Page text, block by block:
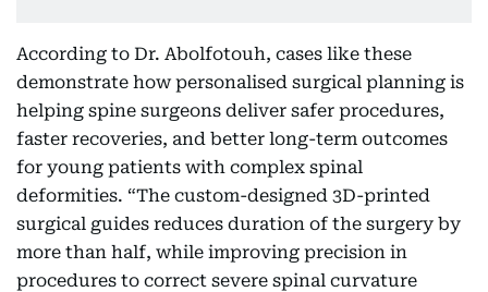
According to Dr. Abolfotouh, cases like these
demonstrate how personalised surgical planning is
helping spine surgeons deliver safer procedures,
faster recoveries, and better long-term outcomes
for young patients with complex spinal
deformities. “The custom-designed 3D-printed
surgical guides reduces duration of the surgery by
more than half, while improving precision in
procedures to correct severe spinal curvature